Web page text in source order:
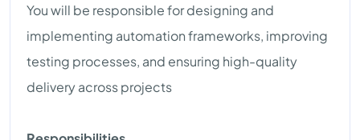
You will be responsible for designing and
implementing automation frameworks, improving
testing processes, and ensuring high-quality
delivery across projects